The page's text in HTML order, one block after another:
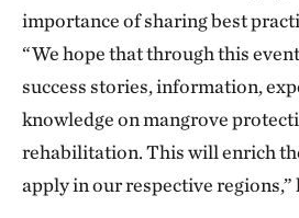
importance of sharing best
“We hope that through this
success stories, information,
knowledge on mangrove
rehabilitation. This will enrich
apply in our respective regions,”